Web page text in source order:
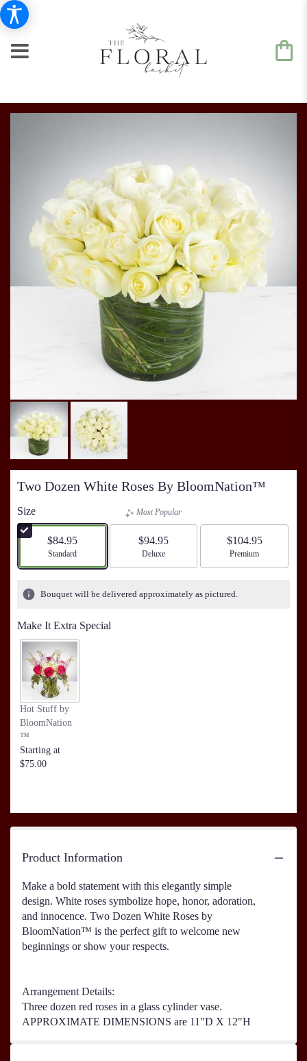
Two Dozen White Roses By BloomNation™
Size
$84.95
Arrangement size
Standard
Most Popular
$94.95
Arrangement size
Deluxe
$104.95
Arrangement size
Premium
Bouquet will be delivered approximately as pictured.
Make It Extra Special
Hot Stuff by
BloomNation
™
Starting at
$75.00
Product Information
Make a bold statement with this elegantly simple
design. White roses symbolize hope, honor, adoration,
and innocence. Two Dozen White Roses by
BloomNation™ is the perfect gift to welcome new
beginnings or show your respects.
Arrangement Details:
Three dozen red roses in a glass cylinder vase.
APPROXIMATE DIMENSIONS are 11"D X 12"H